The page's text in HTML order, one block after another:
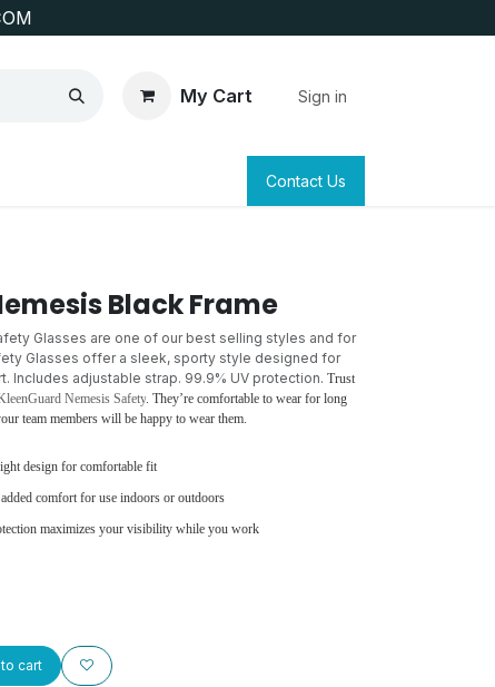
My Cart Sign in
SURVEYING & CLAIM STAKINGContact Us
Black Frame
Glasses are one of our best selling styles and for
Glasses offer a sleek, sporty style designed for
Includes adjustable strap. 99.9% UV protection. Trust
Nemesis Safety. They’re comfortable to wear for long
team members will be happy to wear them.
design for comfortable fit
comfort for use indoors or outdoors
maximizes your visibility while you work
cart